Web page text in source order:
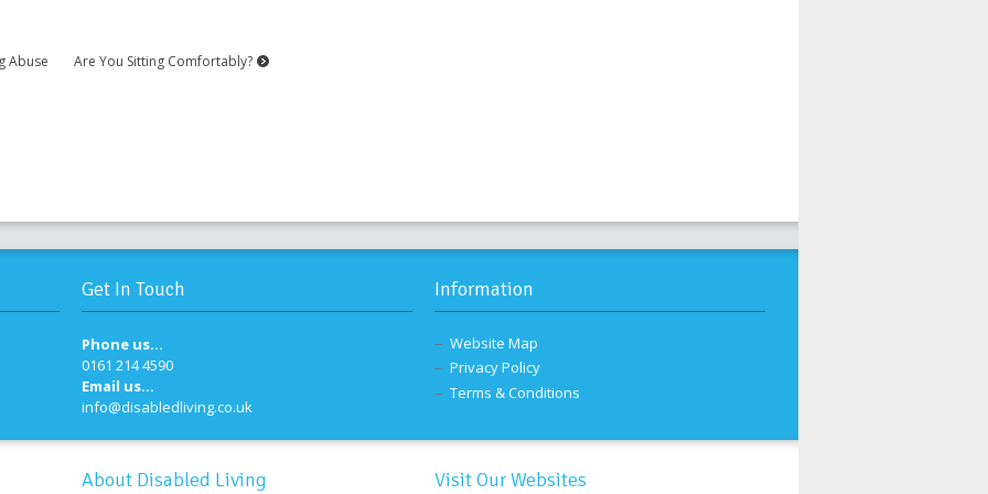
Abuse Are You Sitting Comfortably?
Get In Touch
Phone us...
0161 214 4590
Email us...
info@disabledliving.co.uk
Information
Website Map
Privacy Policy
Terms & Conditions
About Disabled Living Visit Our Websites